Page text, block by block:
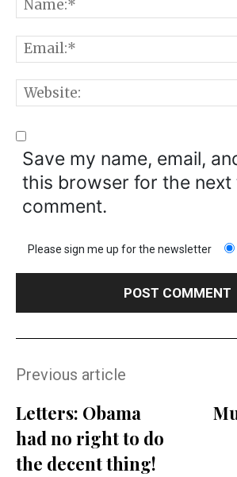
Save my name, email,
this browser for the next
comment.
Please sign me up for the newsletter
Previous article
Letters: Obama
had no right to do
the decent thing!